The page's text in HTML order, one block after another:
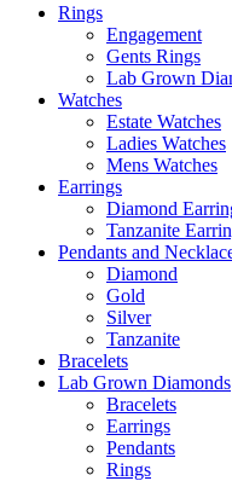
Rings
Engagement
Gents Rings
Lab Grown
Watches
Estate Watches
Ladies Watches
Mens Watches
Earrings
Diamond
Tanzanite
Pendants and
Diamond
Gold
Silver
Tanzanite
Bracelets
Lab Grown Diamonds
Bracelets
Earrings
Pendants
Rings